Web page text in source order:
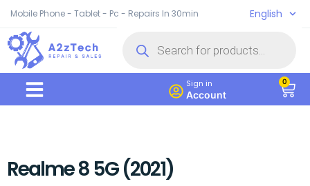
Mobile Phone - Tablet - Pc - Repairs In 30min English
Sign in
Account
0
Realme 8 5G (2021)